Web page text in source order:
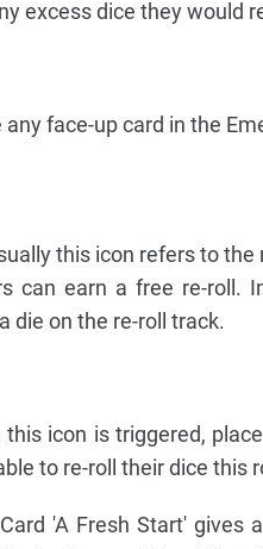
excess dice they would
face-up card in the
this icon refers to
can earn a free re-roll.
die on the re-roll track.
this icon is triggered,
to re-roll their dice this
'A Fresh Start' gives